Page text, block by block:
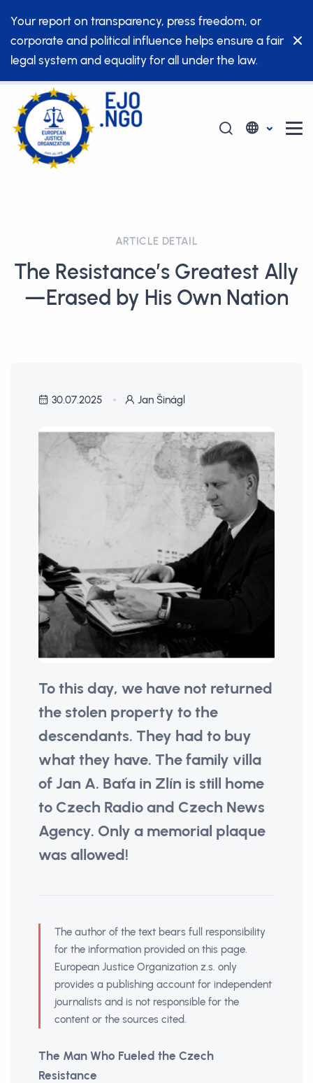
Your report on transparency, press freedom, or
corporate and political influence helps ensure a fair
legal system and equality for all under the law.
ARTICLE DETAIL
The Resistance’s Greatest Ally
—Erased by His Own Nation
30.07.2025 Jan Šinágl
To this day, we have not returned
the stolen property to the
descendants. They had to buy
what they have. The family villa
of Jan A. Baťa in Zlín is still home
to Czech Radio and Czech News
Agency. Only a memorial plaque
was allowed!
The author of the text bears full responsibility
for the information provided on this page.
European Justice Organization z.s. only
provides a publishing account for independent
journalists and is not responsible for the
content or the sources cited.
The Man Who Fueled the Czech
Resistance